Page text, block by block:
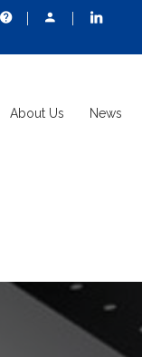
About Us News